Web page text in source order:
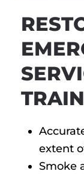
extent
Smoke